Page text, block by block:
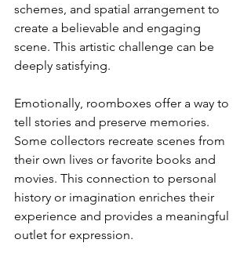
schemes, and spatial arrangement to
create a believable and engaging
scene. This artistic challenge can be
deeply satisfying.
Emotionally, roomboxes offer a way to
tell stories and preserve memories.
Some collectors recreate scenes from
their own lives or favorite books and
movies. This connection to personal
history or imagination enriches their
experience and provides a meaningful
outlet for expression.